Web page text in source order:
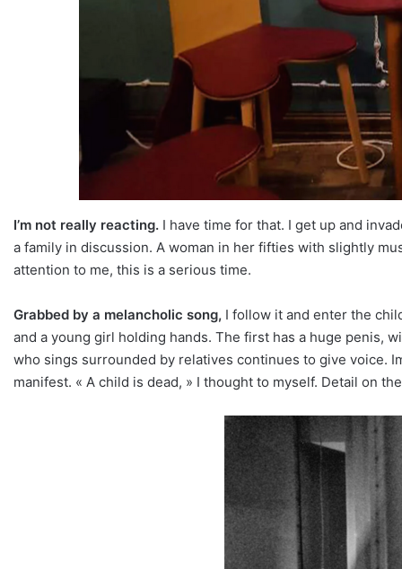
I’m not really reacting. I have time for that. I get up and
a family in discussion. A woman in her fifties with slightly
attention to me, this is a serious time.
Grabbed by a melancholic song, I follow it and enter the
and a young girl holding hands. The first has a huge penis,
who sings surrounded by relatives continues to give voice.
manifest. « A child is dead, » I thought to myself. Detail on